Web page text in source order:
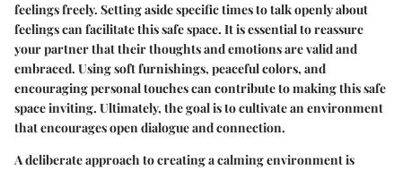
feelings freely. Setting aside specific times to talk openly about
feelings can facilitate this safe space. It is essential to reassure
your partner that their thoughts and emotions are valid and
embraced. Using soft furnishings, peaceful colors, and
encouraging personal touches can contribute to making this safe
space inviting. Ultimately, the goal is to cultivate an environment
that encourages open dialogue and connection.
A deliberate approach to creating a calming environment is